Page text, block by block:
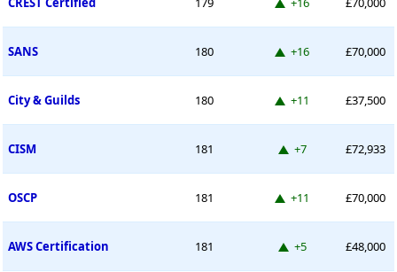
SANS 180 Up 16 places
+16 £70,000
City & Guilds 180 Up 11 places
+11 £37,500
CISM 181 Up 7 places
+7 £72,933
OSCP 181 Up 11 places
+11 £70,000
AWS Certification 181 Up 5 places
+5 £48,000